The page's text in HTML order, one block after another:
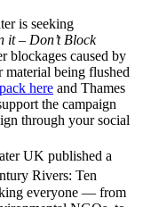
is seeking
it – Don’t Block
blockages caused by
material being flushed
here and Thames
the campaign
through your social
UK published a
Rivers: Ten
everyone — from